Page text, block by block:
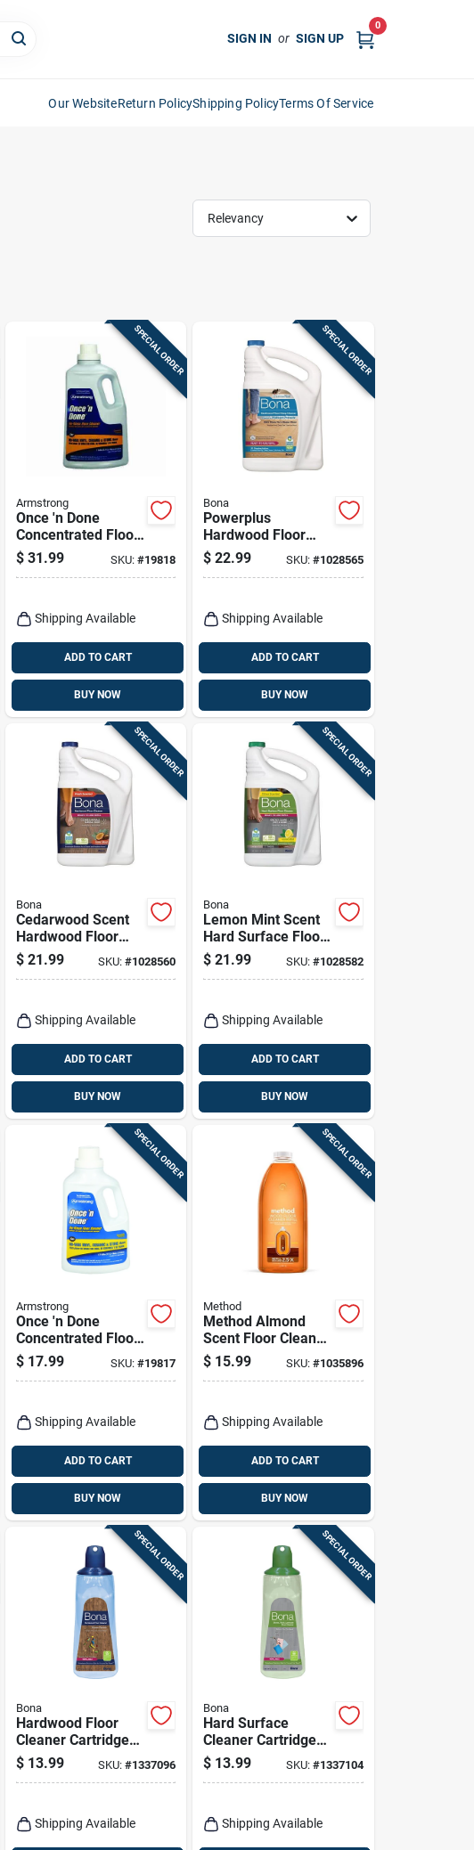
SIGN IN or SIGN UP
0
Our WebsiteReturn PolicyShipping PolicyTerms Of Service
Relevancy
SPECIAL ORDER
Armstrong
Once 'n Done
Concentrated Floor
Cleaner, 1 Gallon
$ 31.99 SKU:#19818
Shipping Available
ADD TO CART
BUY NOW
SPECIAL ORDER
Bona
Powerplus
Hardwood Floor
Deep Cleaner Refill,
128 Oz.
$ 22.99 SKU: #1028565
Shipping Available
ADD TO CART
BUY NOW
SPECIAL ORDER
Bona
Cedarwood Scent
Hardwood Floor
Cleaner Liquid 128
Ounce Refill
$ 21.99 SKU:#1028560
Shipping Available
ADD TO CART
BUY NOW
SPECIAL ORDER
Bona
Lemon Mint Scent
Hard Surface Floor
Cleaner Liquid 128
Ounce
$ 21.99 SKU: #1028582
Shipping Available
ADD TO CART
BUY NOW
SPECIAL ORDER
Armstrong
Once 'n Done
Concentrated Floor
Cleaner, 64 Oz.
$ 17.99 SKU:#19817
Shipping Available
ADD TO CART
BUY NOW
SPECIAL ORDER
Method
Method Almond
Scent Floor Cleaner
Refill Liquid 68 Oz
Bottle
$ 15.99 SKU: #1035896
Shipping Available
ADD TO CART
BUY NOW
SPECIAL ORDER
Bona
Hardwood Floor
Cleaner Cartridge
Refill, 34 Oz.
$ 13.99 SKU:#1337096
Shipping Available
SPECIAL ORDER
Bona
Hard Surface
Cleaner Cartridge
Refill, 34 Oz.
$ 13.99 SKU: #1337104
Shipping Available